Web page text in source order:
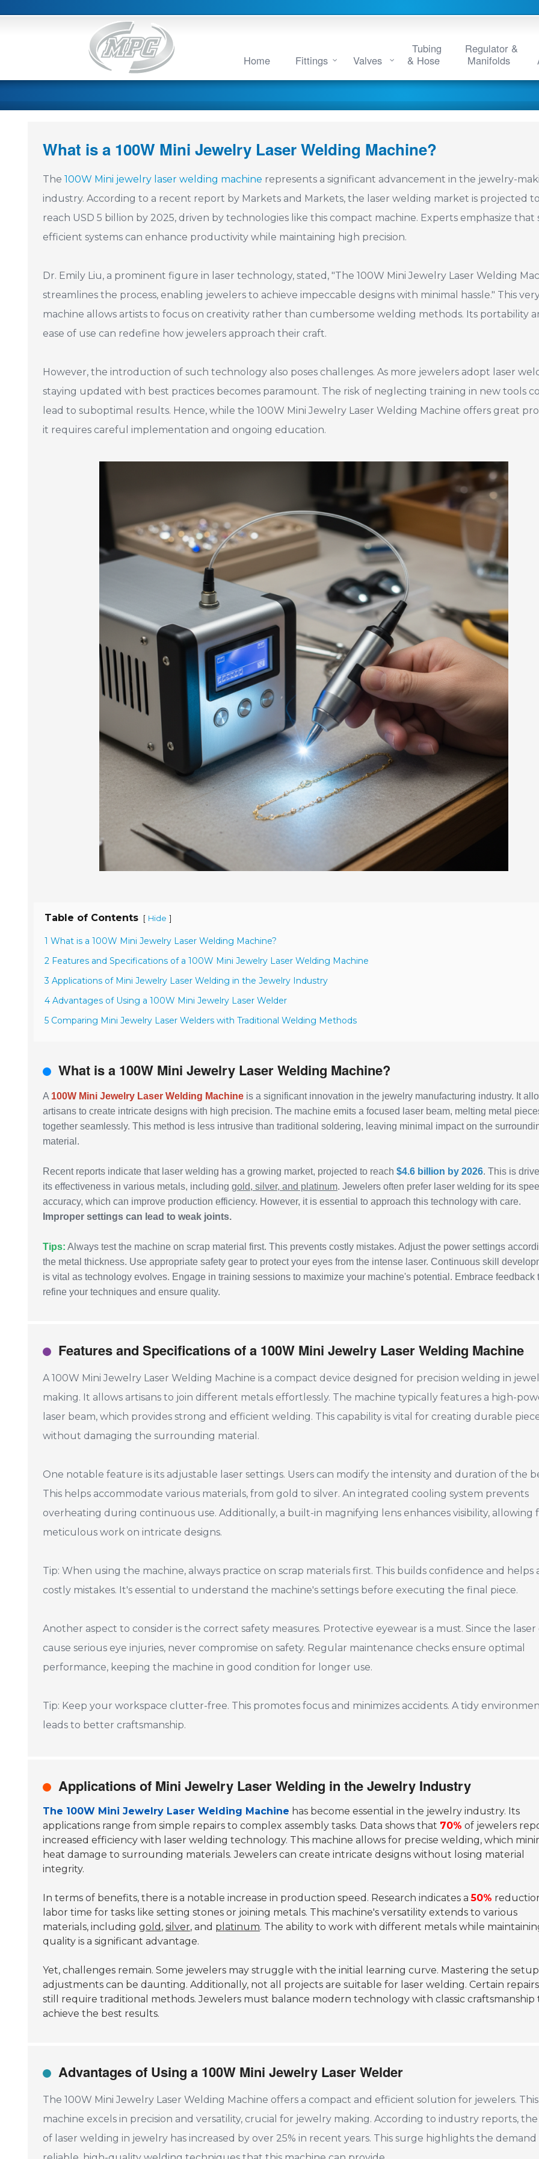
Home Fittings Valves
Tubing
& Hose
Regulator &
Manifolds
What is a 100W Mini Jewelry Laser Welding Machine?
The 100W Mini jewelry laser welding machine represents a significant advancement in the jewelry-
industry. According to a recent report by Markets and Markets, the laser welding market is projected to
reach USD 5 billion by 2025, driven by technologies like this compact machine. Experts emphasize that
efficient systems can enhance productivity while maintaining high precision.
Dr. Emily Liu, a prominent figure in laser technology, stated, "The 100W Mini Jewelry Laser Welding
streamlines the process, enabling jewelers to achieve impeccable designs with minimal hassle." This
machine allows artists to focus on creativity rather than cumbersome welding methods. Its portability
ease of use can redefine how jewelers approach their craft.
However, the introduction of such technology also poses challenges. As more jewelers adopt laser
staying updated with best practices becomes paramount. The risk of neglecting training in new tools
lead to suboptimal results. Hence, while the 100W Mini Jewelry Laser Welding Machine offers great
it requires careful implementation and ongoing education.
Table of Contents [ Hide ]
1 What is a 100W Mini Jewelry Laser Welding Machine?
2 Features and Specifications of a 100W Mini Jewelry Laser Welding Machine
3 Applications of Mini Jewelry Laser Welding in the Jewelry Industry
4 Advantages of Using a 100W Mini Jewelry Laser Welder
5 Comparing Mini Jewelry Laser Welders with Traditional Welding Methods
What is a 100W Mini Jewelry Laser Welding Machine?
A 100W Mini Jewelry Laser Welding Machine is a significant innovation in the jewelry manufacturing industry. It
artisans to create intricate designs with high precision. The machine emits a focused laser beam, melting metal
together seamlessly. This method is less intrusive than traditional soldering, leaving minimal impact on the
material.
Recent reports indicate that laser welding has a growing market, projected to reach $4.6 billion by 2026. This is
its effectiveness in various metals, including gold, silver, and platinum. Jewelers often prefer laser welding for its
accuracy, which can improve production efficiency. However, it is essential to approach this technology with care.
Improper settings can lead to weak joints.
Tips: Always test the machine on scrap material first. This prevents costly mistakes. Adjust the power settings
the metal thickness. Use appropriate safety gear to protect your eyes from the intense laser. Continuous skill
is vital as technology evolves. Engage in training sessions to maximize your machine's potential. Embrace feedback
refine your techniques and ensure quality.
Features and Specifications of a 100W Mini Jewelry Laser Welding Machine
A 100W Mini Jewelry Laser Welding Machine is a compact device designed for precision welding in
making. It allows artisans to join different metals effortlessly. The machine typically features a high-
laser beam, which provides strong and efficient welding. This capability is vital for creating durable
without damaging the surrounding material.
One notable feature is its adjustable laser settings. Users can modify the intensity and duration of the
This helps accommodate various materials, from gold to silver. An integrated cooling system prevents
overheating during continuous use. Additionally, a built-in magnifying lens enhances visibility, allowing
meticulous work on intricate designs.
Tip: When using the machine, always practice on scrap materials first. This builds confidence and helps
costly mistakes. It's essential to understand the machine's settings before executing the final piece.
Another aspect to consider is the correct safety measures. Protective eyewear is a must. Since the laser
cause serious eye injuries, never compromise on safety. Regular maintenance checks ensure optimal
performance, keeping the machine in good condition for longer use.
Tip: Keep your workspace clutter-free. This promotes focus and minimizes accidents. A tidy
leads to better craftsmanship.
Applications of Mini Jewelry Laser Welding in the Jewelry Industry
The 100W Mini Jewelry Laser Welding Machine has become essential in the jewelry industry. Its
applications range from simple repairs to complex assembly tasks. Data shows that 70% of jewelers
increased efficiency with laser welding technology. This machine allows for precise welding, which
heat damage to surrounding materials. Jewelers can create intricate designs without losing material
integrity.
In terms of benefits, there is a notable increase in production speed. Research indicates a50%
labor time for tasks like setting stones or joining metals. This machine's versatility extends to various
materials, including gold , silver, and platinum. The ability to work with different metals while
quality is a significant advantage.
Yet, challenges remain. Some jewelers may struggle with the initial learning curve. Mastering the
adjustments can be daunting. Additionally, not all projects are suitable for laser welding. Certain
still require traditional methods. Jewelers must balance modern technology with classic craftsmanship
achieve the best results.
Advantages of Using a 100W Mini Jewelry Laser Welder
The 100W Mini Jewelry Laser Welding Machine offers a compact and efficient solution for jewelers. This
machine excels in precision and versatility, crucial for jewelry making. According to industry reports, the
of laser welding in jewelry has increased by over 25% in recent years. This surge highlights the demand